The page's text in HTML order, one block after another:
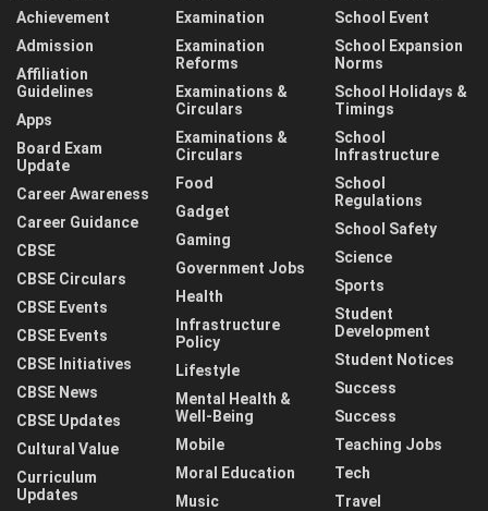
Achievement
Admission
Affiliation
Guidelines
Apps
Board Exam
Update
Career Awareness
Career Guidance
CBSE
CBSE Circulars
CBSE Events
CBSE Events
CBSE Initiatives
CBSE News
CBSE Updates
Cultural Value
Curriculum
Updates
Examination
Examination
Reforms
Examinations &
Circulars
Examinations &
Circulars
Food
Gadget
Gaming
Government Jobs
Health
Infrastructure
Policy
Lifestyle
Mental Health &
Well-Being
Mobile
Moral Education
Music
School Event
School Expansion
Norms
School Holidays &
Timings
School
Infrastructure
School
Regulations
School Safety
Science
Sports
Student
Development
Student Notices
Success
Success
Teaching Jobs
Tech
Travel